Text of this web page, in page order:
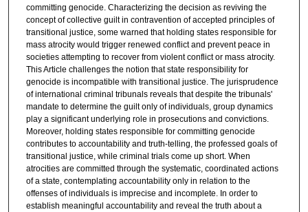
committing genocide. Characterizing the decision as reviving the
concept of collective guilt in contravention of accepted principles of
transitional justice, some warned that holding states responsible for
mass atrocity would trigger renewed conflict and prevent peace in
societies attempting to recover from violent conflict or mass atrocity.
This Article challenges the notion that state responsibility for
genocide is incompatible with transitional justice. The jurisprudence
of international criminal tribunals reveals that despite the tribunals'
mandate to determine the guilt only of individuals, group dynamics
play a significant underlying role in prosecutions and convictions.
Moreover, holding states responsible for committing genocide
contributes to accountability and truth-telling, the professed goals of
transitional justice, while criminal trials come up short. When
atrocities are committed through the systematic, coordinated actions
of a state, contemplating accountability only in relation to the
offenses of individuals is imprecise and incomplete. In order to
establish meaningful accountability and reveal the truth about a